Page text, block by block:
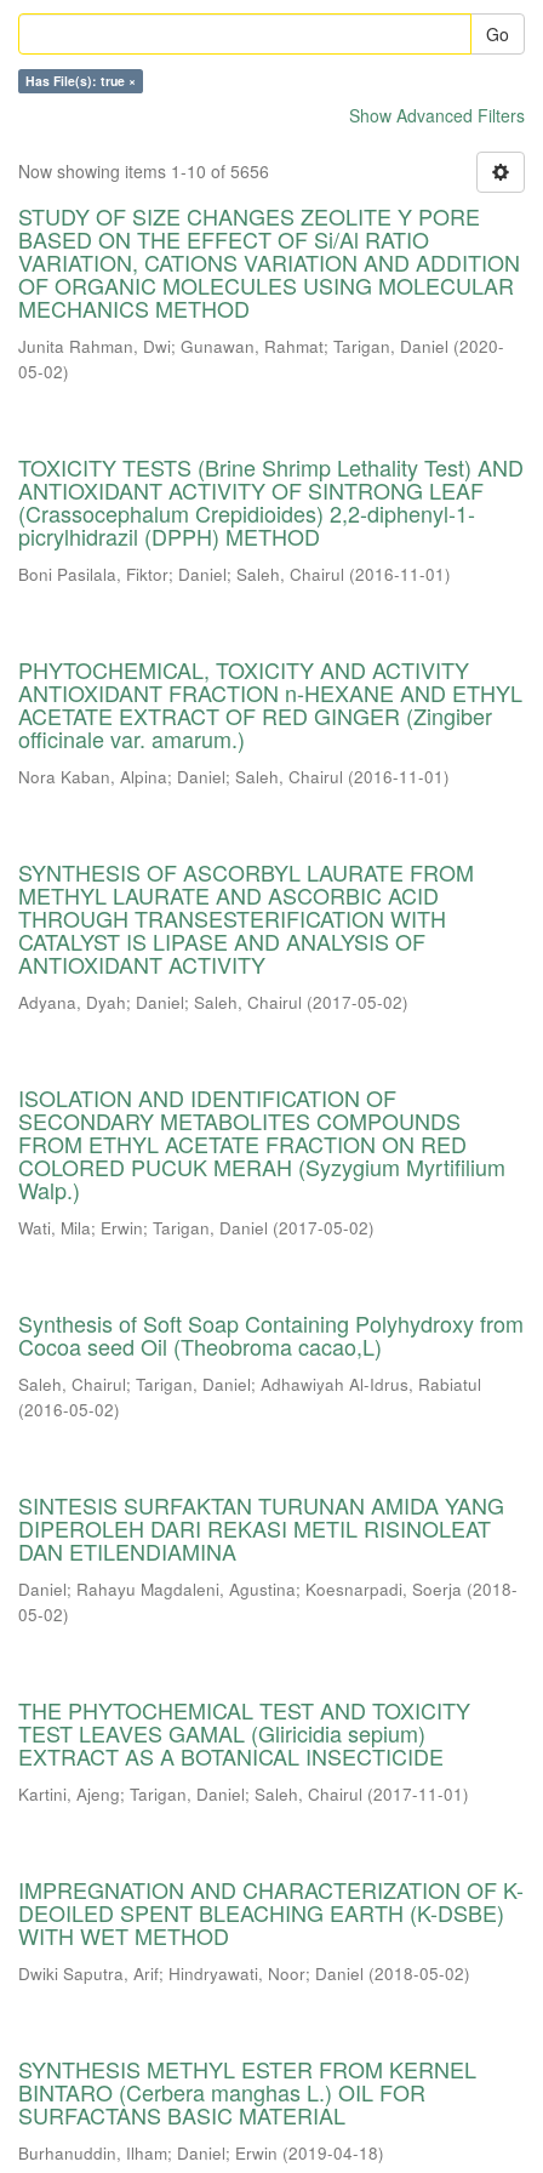
Go
Has File(s): true ×
Show Advanced Filters
Now showing items 1-10 of 5656
STUDY OF SIZE CHANGES ZEOLITE Y PORE
BASED ON THE EFFECT OF Si/Al RATIO
VARIATION, CATIONS VARIATION AND ADDITION
OF ORGANIC MOLECULES USING MOLECULAR
MECHANICS METHOD
Junita Rahman, Dwi; Gunawan, Rahmat; Tarigan, Daniel (2020-
05-02)
TOXICITY TESTS (Brine Shrimp Lethality Test) AND
ANTIOXIDANT ACTIVITY OF SINTRONG LEAF
(Crassocephalum Crepidioides) 2,2-diphenyl-1-
picrylhidrazil (DPPH) METHOD
Boni Pasilala, Fiktor; Daniel; Saleh, Chairul (2016-11-01)
PHYTOCHEMICAL, TOXICITY AND ACTIVITY
ANTIOXIDANT FRACTION n-HEXANE AND ETHYL
ACETATE EXTRACT OF RED GINGER (Zingiber
officinale var. amarum.)
Nora Kaban, Alpina; Daniel; Saleh, Chairul (2016-11-01)
SYNTHESIS OF ASCORBYL LAURATE FROM
METHYL LAURATE AND ASCORBIC ACID
THROUGH TRANSESTERIFICATION WITH
CATALYST IS LIPASE AND ANALYSIS OF
ANTIOXIDANT ACTIVITY
Adyana, Dyah; Daniel; Saleh, Chairul (2017-05-02)
ISOLATION AND IDENTIFICATION OF
SECONDARY METABOLITES COMPOUNDS
FROM ETHYL ACETATE FRACTION ON RED
COLORED PUCUK MERAH (Syzygium Myrtifilium
Walp.)
Wati, Mila; Erwin; Tarigan, Daniel (2017-05-02)
Synthesis of Soft Soap Containing Polyhydroxy from
Cocoa seed Oil (Theobroma cacao,L)
Saleh, Chairul; Tarigan, Daniel; Adhawiyah Al-Idrus, Rabiatul
(2016-05-02)
SINTESIS SURFAKTAN TURUNAN AMIDA YANG
DIPEROLEH DARI REKASI METIL RISINOLEAT
DAN ETILENDIAMINA
Daniel; Rahayu Magdaleni, Agustina; Koesnarpadi, Soerja (2018-
05-02)
THE PHYTOCHEMICAL TEST AND TOXICITY
TEST LEAVES GAMAL (Gliricidia sepium)
EXTRACT AS A BOTANICAL INSECTICIDE
Kartini, Ajeng; Tarigan, Daniel; Saleh, Chairul (2017-11-01)
IMPREGNATION AND CHARACTERIZATION OF K-
DEOILED SPENT BLEACHING EARTH (K-DSBE)
WITH WET METHOD
Dwiki Saputra, Arif; Hindryawati, Noor; Daniel (2018-05-02)
SYNTHESIS METHYL ESTER FROM KERNEL
BINTARO (Cerbera manghas L.) OIL FOR
SURFACTANS BASIC MATERIAL
Burhanuddin, Ilham; Daniel; Erwin (2019-04-18)